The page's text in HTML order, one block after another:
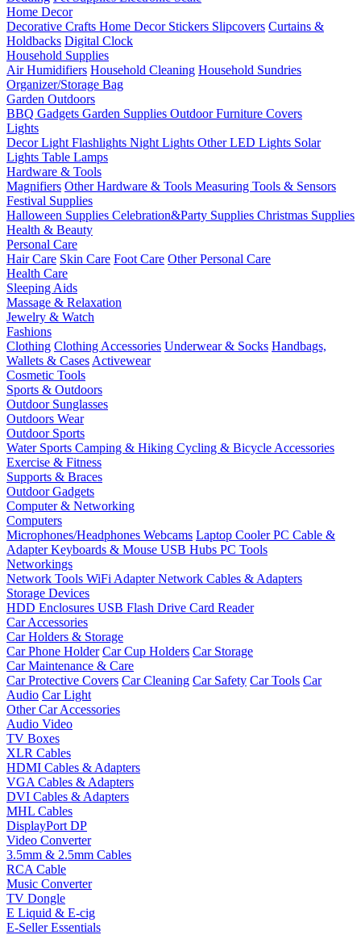
Home Decor
Decorative Crafts Home Decor Stickers Slipcovers Curtains &
Holdbacks Digital Clock
Household Supplies
Air Humidifiers Household Cleaning Household Sundries
Organizer/Storage Bag
Garden Outdoors
BBQ Gadgets Garden Supplies Outdoor Furniture Covers
Lights
Decor Light Flashlights Night Lights Other LED Lights Solar
Lights Table Lamps
Hardware & Tools
Magnifiers Other Hardware & Tools Measuring Tools & Sensors
Festival Supplies
Halloween Supplies Celebration&Party Supplies Christmas Supplies
Health & Beauty
Personal Care
Hair Care Skin Care Foot Care Other Personal Care
Health Care
Sleeping Aids
Massage & Relaxation
Jewelry & Watch
Fashions
Clothing Clothing Accessories Underwear & Socks Handbags,
Wallets & Cases Activewear
Cosmetic Tools
Sports & Outdoors
Outdoor Sunglasses
Outdoors Wear
Outdoor Sports
Water Sports Camping & Hiking Cycling & Bicycle Accessories
Exercise & Fitness
Supports & Braces
Outdoor Gadgets
Computer & Networking
Computers
Microphones/Headphones Webcams Laptop CoolerPC Cable &
AdapterKeyboards & Mouse USB Hubs PC Tools
Networkings
Network Tools WiFi AdapterNetwork Cables & Adapters
Storage Devices
HDD Enclosures USB Flash Drive Card Reader
Car Accessories
Car Holders & Storage
Car Phone Holder Car Cup Holders Car Storage
Car Maintenance & Care
Car Protective Covers Car Cleaning Car Safety Car Tools Car
Audio Car Light
Other Car Accessories
Audio Video
TV Boxes
XLR Cables
HDMI Cables & Adapters
VGA Cables & Adapters
DVI Cables & Adapters
MHL Cables
DisplayPort DP
Video Converter
3.5mm & 2.5mm Cables
RCA Cable
Music Converter
TV Dongle
E Liquid & E-cig
E-Seller Essentials